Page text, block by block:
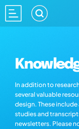
In addition to
several valuable
design. These
studies and
newsletters. Please